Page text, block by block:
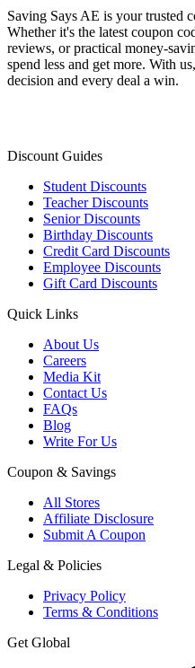
Saving Says AE is your trusted
Whether it's the latest coupon
reviews, or practical money-
spend less and get more. With
decision and every deal a win.
Discount Guides
Student Discounts
Teacher Discounts
Senior Discounts
Birthday Discounts
Credit Card Discounts
Employee Discounts
Gift Card Discounts
Quick Links
About Us
Careers
Media Kit
Contact Us
FAQs
Blog
Write For Us
Coupon & Savings
All Stores
Affiliate Disclosure
Submit A Coupon
Legal & Policies
Privacy Policy
Terms & Conditions
Get Global